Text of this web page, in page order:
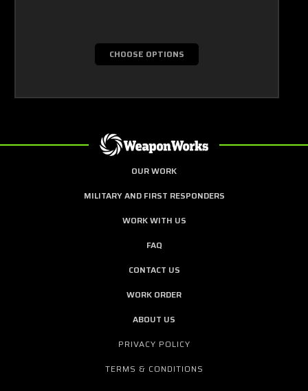
CHOOSE OPTIONS
OUR WORK
MILITARY AND FIRST RESPONDERS
WORK WITH US
FAQ
CONTACT US
WORK ORDER
ABOUT US
PRIVACY POLICY
TERMS & CONDITIONS